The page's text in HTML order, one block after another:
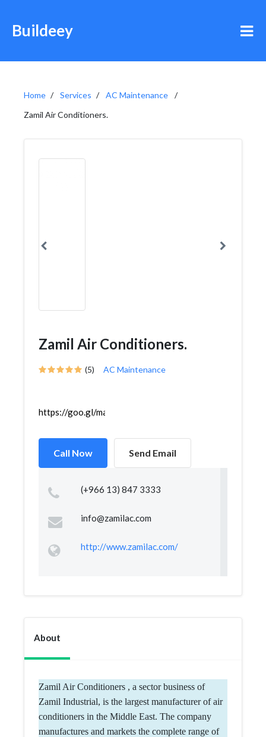
Buildeey
Home Services
AC Maintenance
Zamil Air Conditioners.
Zamil Air Conditioners.
(5) AC Maintenance
https://goo.gl/maps/srvJ7qBUSyAXF5h99
Call Now Send Email
(+966 13) 847 3333
info@zamilac.com
http://www.zamilac.com/
About
Zamil Air Conditioners , a sector business of
Zamil Industrial, is the largest manufacturer of air
conditioners in the Middle East. The company
manufactures and markets the complete range of